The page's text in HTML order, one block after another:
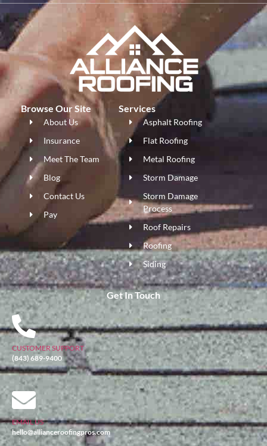
Browse Our Site Services
About Us
Insurance
Meet The Team
Blog
Contact Us
Pay
Asphalt Roofing
Flat Roofing
Metal Roofing
Storm Damage
Storm Damage
Process
Roof Repairs
Roofing
Siding
Get In Touch
CUSTOMER SUPPORT
(843) 689-9400
EMAIL US
hello@allianceroofingpros.com